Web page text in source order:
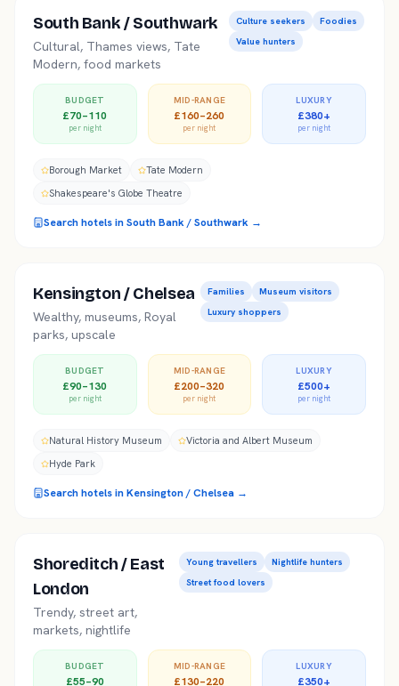
South Bank / Southwark
Cultural, Thames views, Tate
Modern, food markets
Culture seekers
Foodies
Value hunters
BUDGET
£70–110
per night
MID-RANGE
£160–260
per night
LUXURY
£380+
per night
Borough Market
Tate Modern
Shakespeare's Globe Theatre
Search hotels inSouth Bank / Southwark →
Kensington / Chelsea
Wealthy, museums, Royal
parks, upscale
Families
Museum visitors
Luxury shoppers
BUDGET
£90–130
per night
MID-RANGE
£200–320
per night
LUXURY
£500+
per night
Natural History Museum
Victoria and Albert Museum
Hyde Park
Search hotels inKensington / Chelsea →
Shoreditch / East
London
Trendy, street art,
markets, nightlife
Young travellers
Nightlife hunters
Street food lovers
BUDGET
£55–90
MID-RANGE
£130–220
LUXURY
£350+